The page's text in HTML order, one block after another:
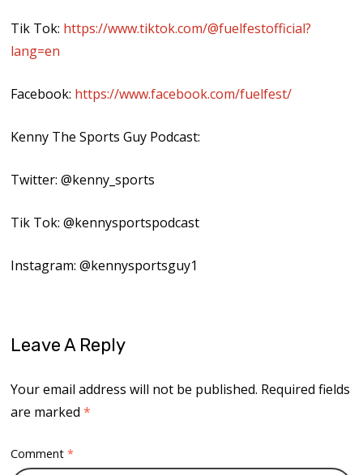
Tik Tok: https://www.tiktok.com/@fuelfestofficial?
lang=en
Facebook: https://www.facebook.com/fuelfest/
Kenny The Sports Guy Podcast:
Twitter: @kenny_sports
Tik Tok: @kennysportspodcast
Instagram: @kennysportsguy1
Leave A Reply
Your email address will not be published. Required fields
are marked*
Comment*